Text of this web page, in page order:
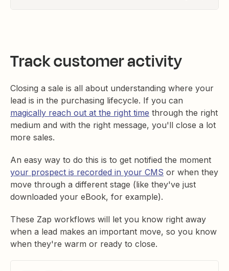
Track customer activity
Closing a sale is all about understanding where your
lead is in the purchasing lifecycle. If you can
magically reach out at the right time through the right
medium and with the right message, you'll close a lot
more sales.
An easy way to do this is to get notified the moment
your prospect is recorded in your CMS or when they
move through a different stage (like they've just
downloaded your eBook, for example).
These Zap workflows will let you know right away
when a lead makes an important move, so you know
when they're warm or ready to close.